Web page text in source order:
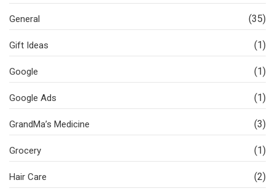
General (35)
Gift Ideas (1)
Google (1)
Google Ads (1)
GrandMa’s Medicine (3)
Grocery (1)
Hair Care (2)